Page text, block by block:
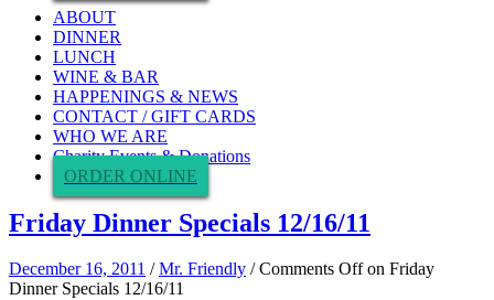
ABOUT
DINNER
LUNCH
WINE & BAR
HAPPENINGS & NEWS
CONTACT / GIFT CARDS
WHO WE ARE
Charity Events & Donations
ORDER ONLINE
Friday Dinner Specials 12/16/11
December 16, 2011 /Mr. Friendly /Comments Offon Friday
Dinner Specials 12/16/11